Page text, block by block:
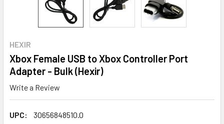
HEXIR
Xbox Female USB to Xbox Controller Port
Adapter - Bulk (Hexir)
Write a Review
UPC:
30656848510.0